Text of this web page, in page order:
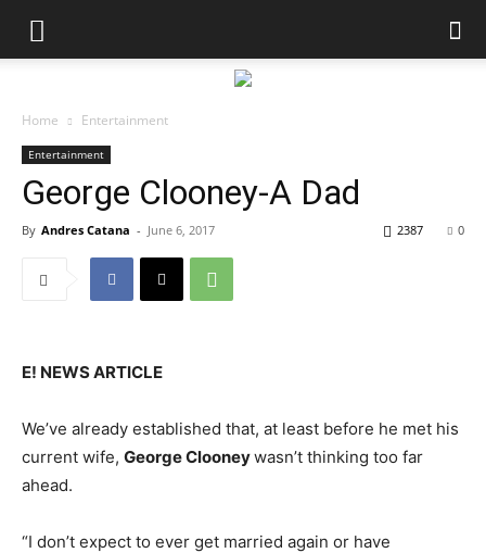
Home Entertainment
Entertainment
George Clooney-A Dad
By Andres Catana - June 6, 2017 0
2387
E! NEWS ARTICLE
We’ve already established that, at least before he met his
current wife, George Clooneywasn’t thinking too far
ahead.
“I don’t expect to ever get married again or have